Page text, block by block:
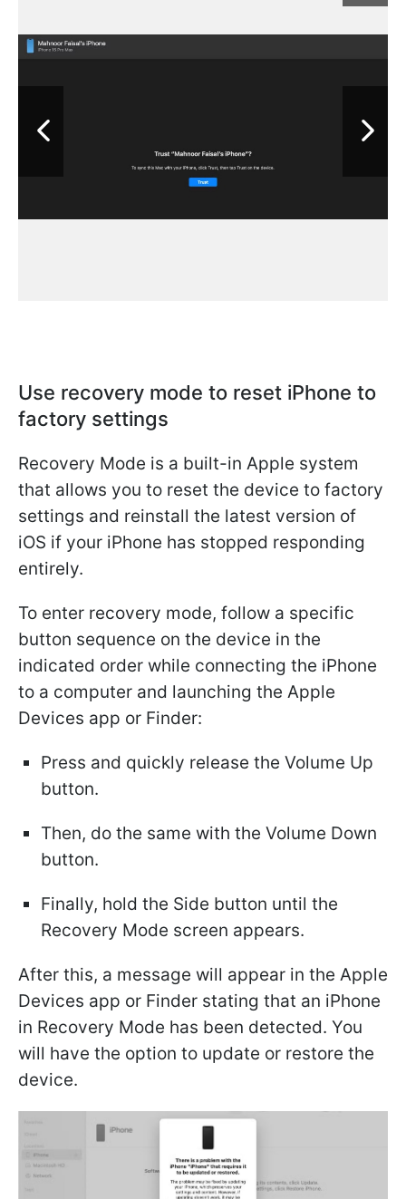
Use recovery mode to reset iPhone to
factory settings
Recovery Mode is a built-in Apple system
that allows you to reset the device to factory
settings and reinstall the latest version of
iOS if your iPhone has stopped responding
entirely.
To enter recovery mode, follow a specific
button sequence on the device in the
indicated order while connecting the iPhone
to a computer and launching the Apple
Devices app or Finder:
Press and quickly release the Volume Up
button.
Then, do the same with the Volume Down
button.
Finally, hold the Side button until the
Recovery Mode screen appears.
After this, a message will appear in the Apple
Devices app or Finder stating that an iPhone
in Recovery Mode has been detected. You
will have the option to update or restore the
device.